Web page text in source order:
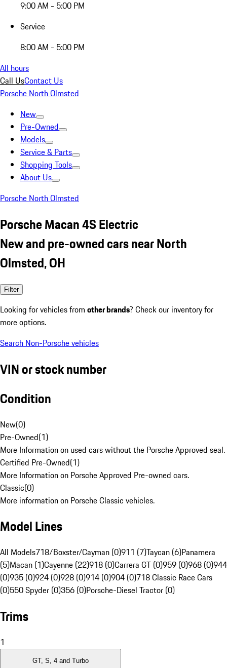
9:00 AM - 5:00 PM
Service
8:00 AM - 5:00 PM
All hours
Call UsContact Us
Porsche North Olmsted
New
Pre-Owned
Models
Service & Parts
Shopping Tools
About Us
Porsche North Olmsted
Porsche Macan 4S Electric
New and pre-owned cars near North
Olmsted, OH
Filter
Looking for vehicles from other brands? Check our inventory for
more options.
Search Non-Porsche vehicles
VIN or stock number
Condition
New(0)
Pre-Owned(1)
More Information on used cars without the Porsche Approved seal.
Certified Pre-Owned(1)
More Information on Porsche Approved Pre-owned cars.
Classic(0)
More information on Porsche Classic vehicles.
Model Lines
All Models718/Boxster/Cayman (0)911 (7)Taycan (6)Panamera
(5)Macan (1)Cayenne (22)918 (0)Carrera GT (0)959 (0)968 (0)944
(0)935 (0)924 (0)928 (0)914 (0)904 (0)718 Classic Race Cars
(0)550 Spyder (0)356 (0)Porsche-Diesel Tractor (0)
Trims
1
GT, S, 4 and Turbo